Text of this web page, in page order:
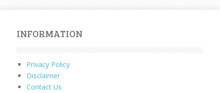
INFORMATION
Privacy Policy
Disclaimer
Contact Us